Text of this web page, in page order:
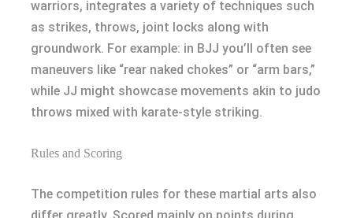
warriors, integrates a variety of techniques such
as strikes, throws, joint locks along with
groundwork. For example: in BJJ you’ll often see
maneuvers like “rear naked chokes” or “arm bars,”
while JJ might showcase movements akin to judo
throws mixed with karate-style striking.
Rules and Scoring
The competition rules for these martial arts also